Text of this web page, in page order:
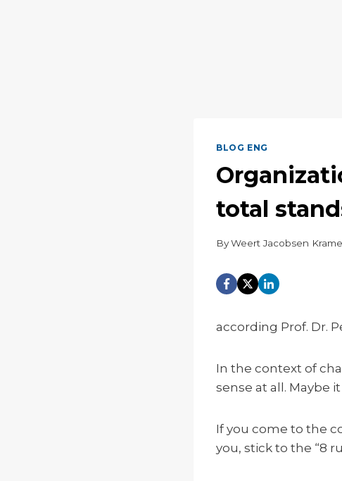
BLOG ENG
total
ByWeert Jacobsen
according Prof. Dr.
In the context of
sense at all. Maybe
If you come to the
you, stick to the “8